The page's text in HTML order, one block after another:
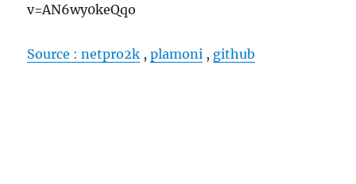
v=AN6wy0keQqo
Source : netpro2k ,plamoni , github